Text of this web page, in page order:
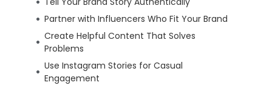
Partner with Influencers Who Fit Your Brand
Create Helpful Content That Solves
Problems
Use Instagram Stories for Casual
Engagement